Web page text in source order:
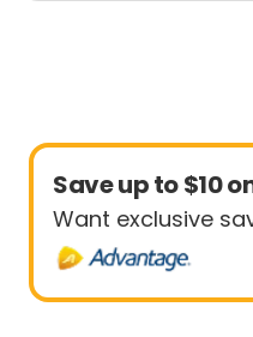
Save up to $10
Want exclusive